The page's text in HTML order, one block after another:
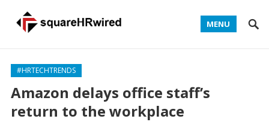
MENU
#HRTECHTRENDS
Amazon delays office staff’s
return to the workplace